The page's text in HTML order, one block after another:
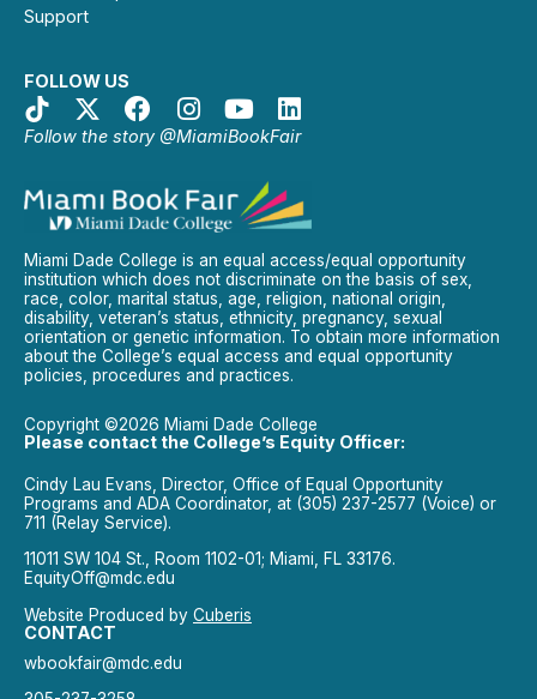
Support
FOLLOW US
Follow the story @MiamiBookFair
Miami Dade College is an equal access/equal opportunity
institution which does not discriminate on the basis of sex,
race, color, marital status, age, religion, national origin,
disability, veteran’s status, ethnicity, pregnancy, sexual
orientation or genetic information. To obtain more information
about the College’s equal access and equal opportunity
policies, procedures and practices.
Copyright ©2026 Miami Dade College
Please contact the College’s Equity Officer:
Cindy Lau Evans, Director, Office of Equal Opportunity
Programs and ADA Coordinator, at (305) 237-2577 (Voice) or
711 (Relay Service).
11011 SW 104 St., Room 1102-01; Miami, FL 33176.
EquityOff@mdc.edu
Website Produced by Cuberis
CONTACT
wbookfair@mdc.edu